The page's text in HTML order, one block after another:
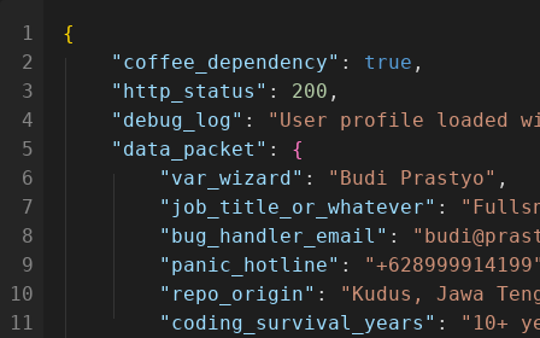
1
2
3
4
5
6
7
8
9
10
11
{
"coffee_dependency" : true ,
"http_status" : 200 ,
"debug_log" :
"User profile loaded
"data_packet" : {
"var_wizard" : "Budi Prastyo" ,
"job_title_or_whatever" :
"bug_handler_email" :
"panic_hotline" :
"repo_origin" :
"Kudus, Jawa
"coding_survival_years" :
"10+